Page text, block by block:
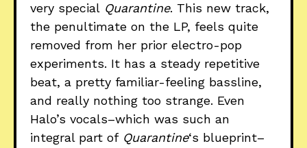
very special Quarantine. This new track,
the penultimate on the LP, feels quite
removed from her prior electro-pop
experiments. It has a steady repetitive
beat, a pretty familiar-feeling bassline,
and really nothing too strange. Even
Halo’s vocals–which was such an
integral part of Quarantine‘s blueprint–